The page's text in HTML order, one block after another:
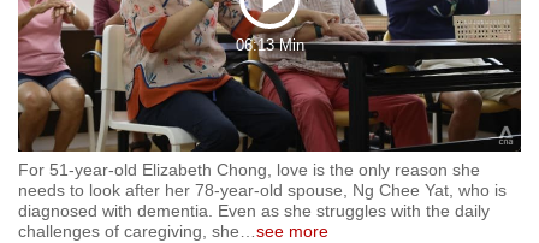
Play
Video
06:13 Min
For 51-year-old Elizabeth Chong, love is the only reason she
needs to look after her 78-year-old spouse, Ng Chee Yat, who is
diagnosed with dementia. Even as she struggles with the daily
challenges of caregiving, she
see more